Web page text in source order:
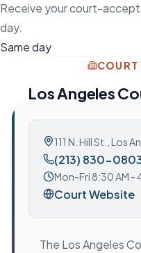
Receive your court-
day.
Same day
COURT
Los Angeles
111 N. Hill St. Los
(213) 830-
Mon-Fri 8:30 AM -
Court Website
The Los Angeles